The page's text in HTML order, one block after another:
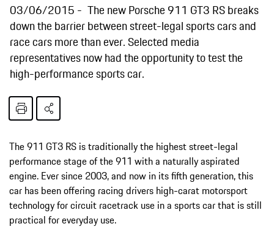
03/06/2015
The new Porsche 911 GT3 RS breaks
down the barrier between street-legal sports cars and
race cars more than ever. Selected media
representatives now had the opportunity to test the
high-performance sports car.
The 911 GT3 RS is traditionally the highest street-legal
performance stage of the 911 with a naturally aspirated
engine. Ever since 2003, and now in its fifth generation, this
car has been offering racing drivers high-carat motorsport
technology for circuit racetrack use in a sports car that is still
practical for everyday use.